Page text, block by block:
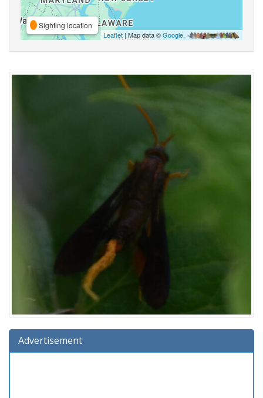
Sighting location
Leaflet | Map data ©Google,
Advertisement